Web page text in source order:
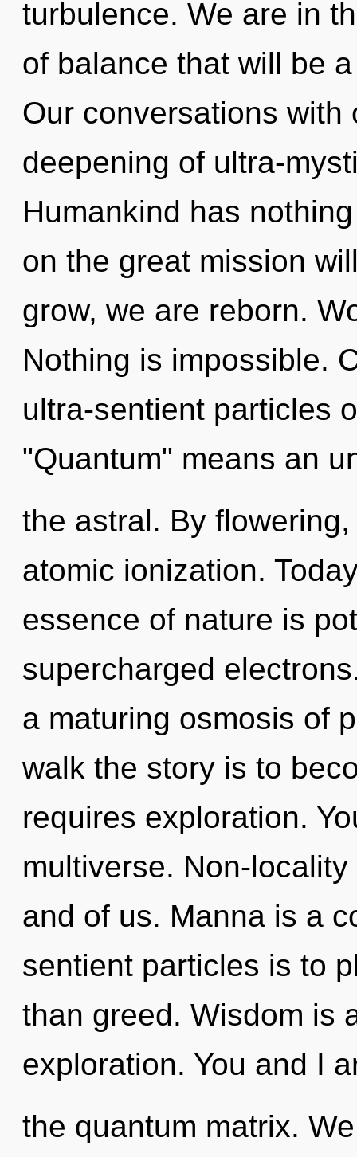
turbulence. We are in
of balance that will be
Our conversations
deepening of ultra-
Humankind has
on the great mission
grow, we are reborn.
Nothing is impossible.
ultra-sentient particles
"Quantum" means an
the astral. By
atomic ionization.
essence of nature is
supercharged
a maturing osmosis of
walk the story is to
requires exploration.
multiverse. Non-
and of us. Manna is a
sentient particles is to
than greed. Wisdom is
exploration. You and I
the quantum matrix.